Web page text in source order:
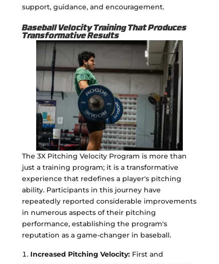
support, guidance, and encouragement.
Baseball Velocity Training That Produces
Transformative Results
The 3X Pitching Velocity Program is more than
just a training program; it is a transformative
experience that redefines a player's pitching
ability. Participants in this journey have
repeatedly reported considerable improvements
in numerous aspects of their pitching
performance, establishing the program's
reputation as a game-changer in baseball.
Increased Pitching Velocity:First and